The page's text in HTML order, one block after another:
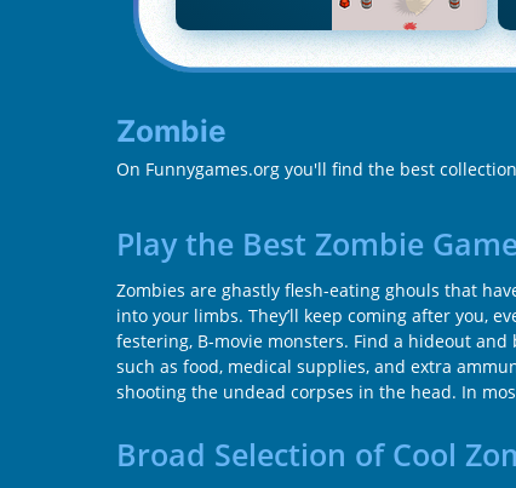
Zombie
On Funnygames.org you'll find the best
Play the Best Zombie
Zombies are ghastly flesh-eating ghouls that
into your limbs. They’ll keep coming after you,
festering, B-movie monsters. Find a hideout
such as food, medical supplies, and extra
shooting the undead corpses in the head. In
Broad Selection of Cool